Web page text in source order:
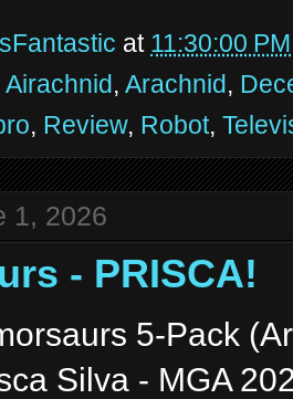
at 11:30:00 PM
Airachnid, Arachnid,
, Review, Robot,
1, 2026
- PRISCA!
5-Pack
Silva - MGA